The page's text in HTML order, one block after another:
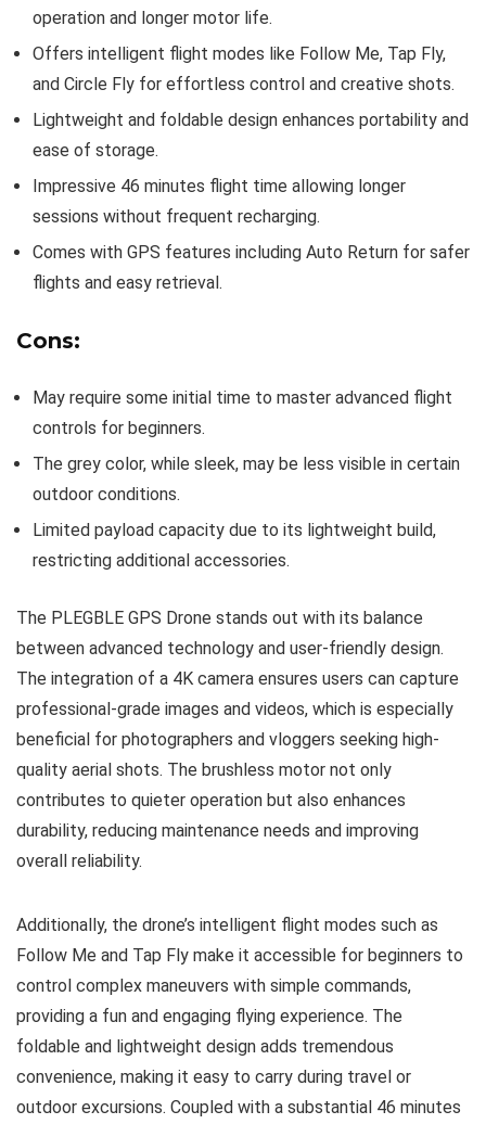
operation and longer motor life.
Offers intelligent flight modes like Follow Me, Tap Fly,
and Circle Fly for effortless control and creative shots.
Lightweight and foldable design enhances portability and
ease of storage.
Impressive 46 minutes flight time allowing longer
sessions without frequent recharging.
Comes with GPS features including Auto Return for safer
flights and easy retrieval.
Cons:
May require some initial time to master advanced flight
controls for beginners.
The grey color, while sleek, may be less visible in certain
outdoor conditions.
Limited payload capacity due to its lightweight build,
restricting additional accessories.
The PLEGBLE GPS Drone stands out with its balance
between advanced technology and user-friendly design.
The integration of a 4K camera ensures users can capture
professional-grade images and videos, which is especially
beneficial for photographers and vloggers seeking high-
quality aerial shots. The brushless motor not only
contributes to quieter operation but also enhances
durability, reducing maintenance needs and improving
overall reliability.
Additionally, the drone’s intelligent flight modes such as
Follow Me and Tap Fly make it accessible for beginners to
control complex maneuvers with simple commands,
providing a fun and engaging flying experience. The
foldable and lightweight design adds tremendous
convenience, making it easy to carry during travel or
outdoor excursions. Coupled with a substantial 46 minutes